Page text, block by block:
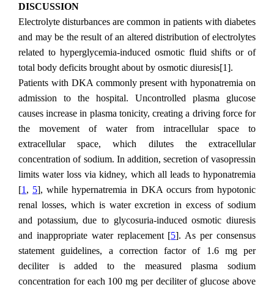
DISCUSSION
Electrolyte disturbances are common in patients with diabetes
and may be the result of an altered distribution of electrolytes
related to hyperglycemia-induced osmotic fluid shifts or of
total body deficits brought about by osmotic diuresis[1].
Patients with DKA commonly present with hyponatremia on
admission to the hospital. Uncontrolled plasma glucose
causes increase in plasma tonicity, creating a driving force for
the movement of water from intracellular space to
extracellular space, which dilutes the extracellular
concentration of sodium. In addition, secretion of vasopressin
limits water loss via kidney, which all leads to hyponatremia
[1 , 5], while hypernatremia in DKA occurs from hypotonic
renal losses, which is water excretion in excess of sodium
and potassium, due to glycosuria-induced osmotic diuresis
and inappropriate water replacement [5]. As per consensus
statement guidelines, a correction factor of 1.6 mg per
deciliter is added to the measured plasma sodium
concentration for each 100 mg per deciliter of glucose above